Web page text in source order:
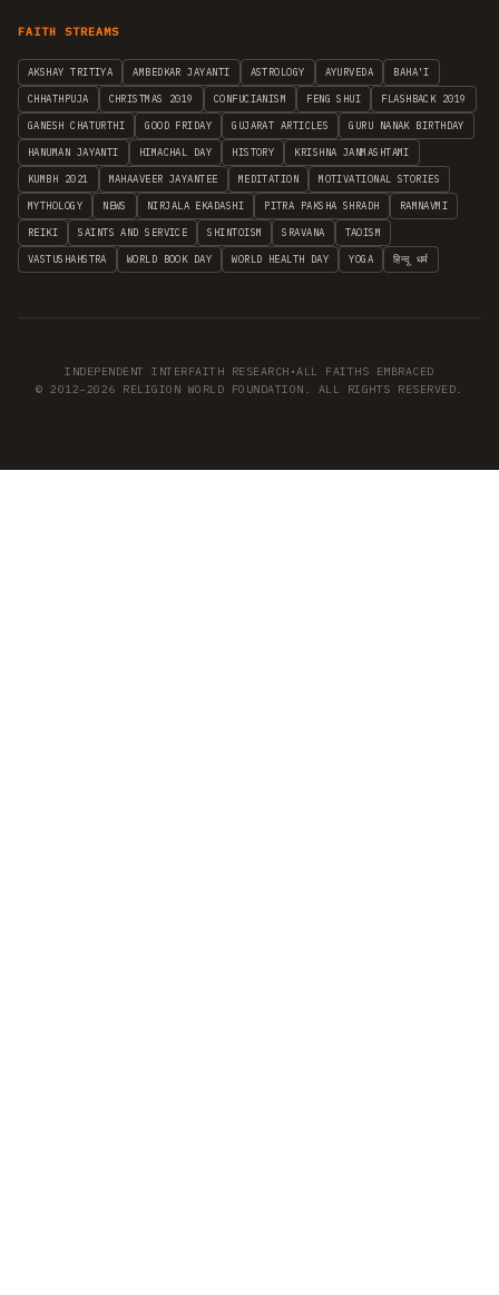
FAITH STREAMS
AKSHAY TRITIYA AMBEDKAR JAYANTI ASTROLOGY AYURVEDA BAHA'I
CHHATHPUJA CHRISTMAS 2019 CONFUCIANISM FENG SHUI FLASHBACK 2019
GANESH CHATURTHI GOOD FRIDAY GUJARAT ARTICLES GURU NANAK BIRTHDAY
HANUMAN JAYANTI HIMACHAL DAY HISTORY KRISHNA JANMASHTAMI
KUMBH 2021 MAHAAVEER JAYANTEE MEDITATION MOTIVATIONAL STORIES
MYTHOLOGY NEWS NIRJALA EKADASHI PITRA PAKSHA SHRADH RAMNAVMI
REIKI SAINTS AND SERVICE SHINTOISM SRAVANA TAOISM
VASTUSHAHSTRA WORLD BOOK DAY WORLD HEALTH DAY YOGA हिन्दू धर्म
INDEPENDENT INTERFAITH RESEARCH •ALL FAITHS EMBRACED
© 2012–2026 RELIGION WORLD FOUNDATION. ALL RIGHTS RESERVED.